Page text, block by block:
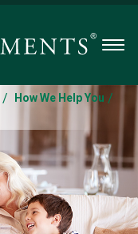
/ How We Help You /